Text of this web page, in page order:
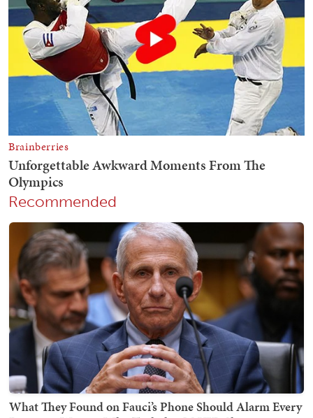
Recommended
What They Found on Fauci’s Phone Should Alarm Every